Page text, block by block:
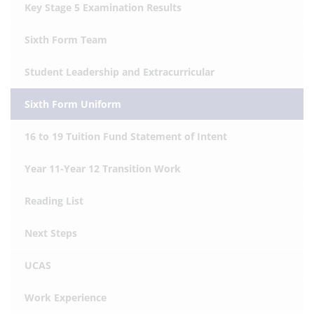
Key Stage 5 Examination Results
Sixth Form Team
Student Leadership and Extracurricular
Sixth Form Uniform
16 to 19 Tuition Fund Statement of Intent
Year 11-Year 12 Transition Work
Reading List
Next Steps
UCAS
Work Experience